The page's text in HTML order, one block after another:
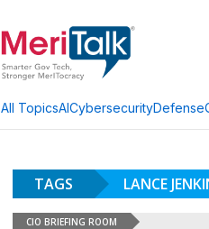
All TopicsAICybersecurityDefense
TAGS LANCE
CIO BRIEFING ROOM